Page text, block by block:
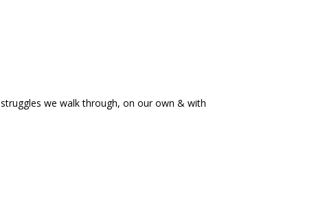
we walk through, on our own & with